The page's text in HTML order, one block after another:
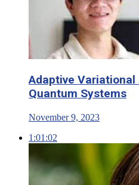
Adaptive
Quantum Systems
November 9, 2023
1:01:02